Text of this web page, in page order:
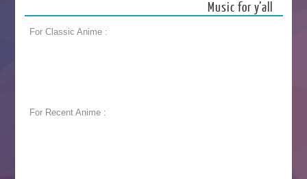
Music for y’all
For Classic Anime :
For Recent Anime :